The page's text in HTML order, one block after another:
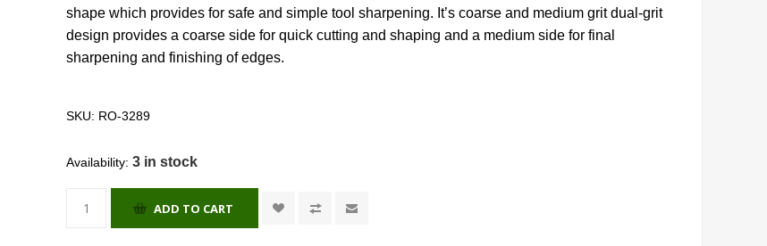
shape which provides for safe and simple tool sharpening. It’s coarse and medium grit dual-grit
design provides a coarse side for quick cutting and shaping and a medium side for final
sharpening and finishing of edges.
SKU: RO-3289
Availability: 3 in stock
ADD TO CART